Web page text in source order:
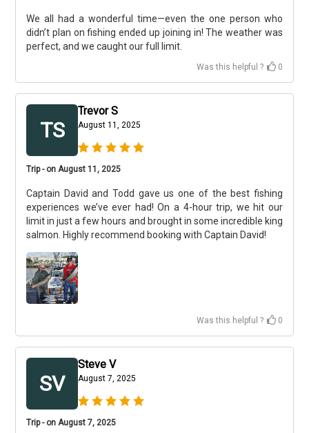
We all had a wonderful time—even the one person who
didn’t plan on fishing ended up joining in! The weather was
perfect, and we caught our full limit.
Was this helpful ? 0
TS
Trevor S
August 11, 2025
Trip - on August 11, 2025
Captain David and Todd gave us one of the best fishing
experiences we’ve ever had! On a 4-hour trip, we hit our
limit in just a few hours and brought in some incredible king
salmon. Highly recommend booking with Captain David!
Was this helpful ? 0
SV
Steve V
August 7, 2025
Trip - on August 7, 2025